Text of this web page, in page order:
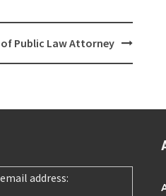
of Public Law Attorney
address: